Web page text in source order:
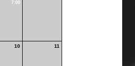
7:00
10 11